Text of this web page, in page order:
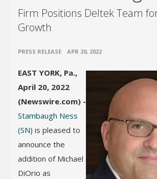
Firm Positions Deltek Team
Growth
PRESS RELEASE APR 20, 2022
EAST YORK, Pa.,
April 20, 2022
(Newswire.com) -
Stambaugh Ness
(SN) is pleased to
announce the
addition of Michael
DiOrio as